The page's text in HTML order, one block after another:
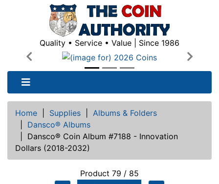
Quality • Service • Value | Since 1986
Previous
Next
Home Supplies
Albums & Folders
Dansco® Albums
Dansco® Coin Album #7188 - Innovation
Dollars (2018-2032)
Product 79 / 85